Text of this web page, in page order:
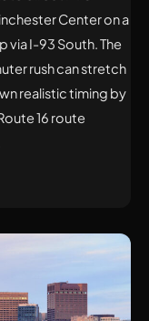
Center on a
via I-93 South. The
rush can stretch
realistic timing by
16 route